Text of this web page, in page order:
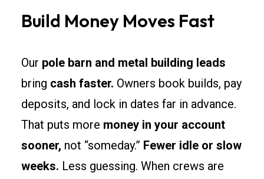
Build Money Moves Fast
Our pole barn and metal building leads
bring cash faster. Owners book builds, pay
deposits, and lock in dates far in advance.
That puts more money in your account
sooner, not “someday.” Fewer idle or slow
weeks. Less guessing. When crews are